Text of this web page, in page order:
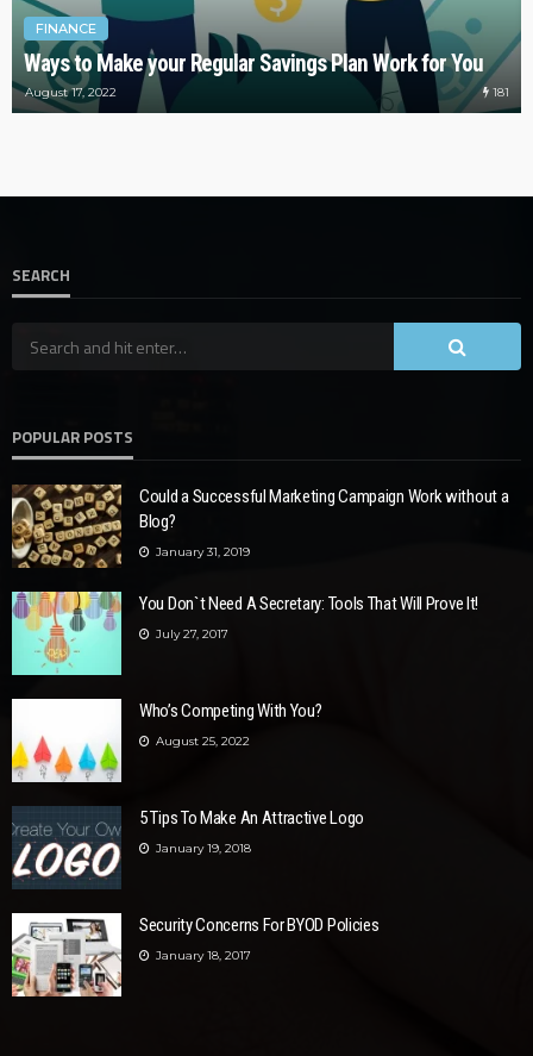
FINANCE
Ways to Make your Regular Savings Plan Work for You
August 17, 2022 181
SEARCH
POPULAR POSTS
Could a Successful Marketing Campaign Work without a
Blog?
January 31, 2019
You Don`t Need A Secretary: Tools That Will Prove It!
July 27, 2017
Who’s Competing With You?
August 25, 2022
5 Tips To Make An Attractive Logo
January 19, 2018
Security Concerns For BYOD Policies
January 18, 2017